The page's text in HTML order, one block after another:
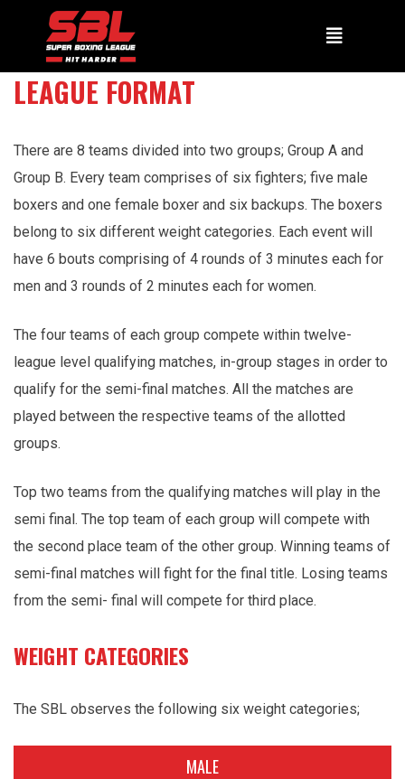
LEAGUE FORMAT
There are 8 teams divided into two groups; Group A and
Group B. Every team comprises of six fighters; five male
boxers and one female boxer and six backups. The boxers
belong to six different weight categories. Each event will
have 6 bouts comprising of 4 rounds of 3 minutes each for
men and 3 rounds of 2 minutes each for women.
The four teams of each group compete within twelve-
league level qualifying matches, in-group stages in order to
qualify for the semi-final matches. All the matches are
played between the respective teams of the allotted
groups.
Top two teams from the qualifying matches will play in the
semi final. The top team of each group will compete with
the second place team of the other group. Winning teams of
semi-final matches will fight for the final title. Losing teams
from the semi- final will compete for third place.
WEIGHT CATEGORIES
The SBL observes the following six weight categories;
MALE